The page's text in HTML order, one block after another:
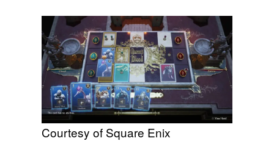
Courtesy of Square Enix